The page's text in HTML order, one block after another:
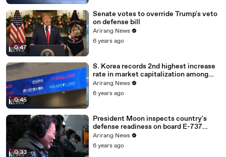
0:47
Senate votes to override Trump's veto
on defense bill
Arirang News
6 years ago
0:45
S. Korea records 2nd highest increase
rate in market capitalization among
G20 in 2020
Arirang News
6 years ago
0:33
President Moon inspects country's
defense readiness on board E-737
Peace Eye
Arirang News
6 years ago